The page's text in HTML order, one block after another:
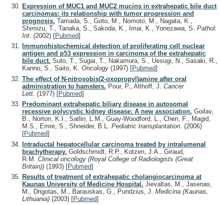
Expression of MUC1 and MUC2 mucins in extrahepatic bile duct
carcinomas: its relationship with tumor progression and
prognosis. Tamada, S., Goto, M., Nomoto, M., Nagata, K.,
Shimizu, T., Tanaka, S., Sakoda, K., Imai, K., Yonezawa, S. Pathol.
Int. (2002) [Pubmed]
Immunohistochemical detection of proliferating cell nuclear
antigen and p53 expression in carcinoma of the extrahepatic
bile duct. Suto, T., Sugai, T., Nakamura, S., Uesugi, N., Sasaki, R.,
Kanno, S., Saito, K. Oncology (1997) [Pubmed]
The effect of N-nitrosobis(2-oxopropyl)amine after oral
administration to hamsters. Pour, P., Althoff, J. Cancer
Lett. (1977) [Pubmed]
Predominant extrahepatic biliary disease in autosomal
recessive polycystic kidney disease: A new association. Goilav,
B., Norton, K.I., Satlin, L.M., Guay-Woodford, L., Chen, F., Magid,
M.S., Emre, S., Shneider, B.L. Pediatric transplantation. (2006)
[Pubmed]
Intraductal hepatocellular carcinoma treated by intralumenal
brachytherapy. Goldschmidt, R.P., Kotzen, J.A., Giraud,
R.M. Clinical oncology (Royal College of Radiologists (Great
Britain)) (1993) [Pubmed]
Results of treatment of extrahepatic cholangiocarcinoma at
Kaunas University of Medicine Hospital. Jievaltas, M., Jasenas,
M., Drigotas, M., Barauskas, G., Pundzius, J. Medicina (Kaunas,
Lithuania) (2003) [Pubmed]